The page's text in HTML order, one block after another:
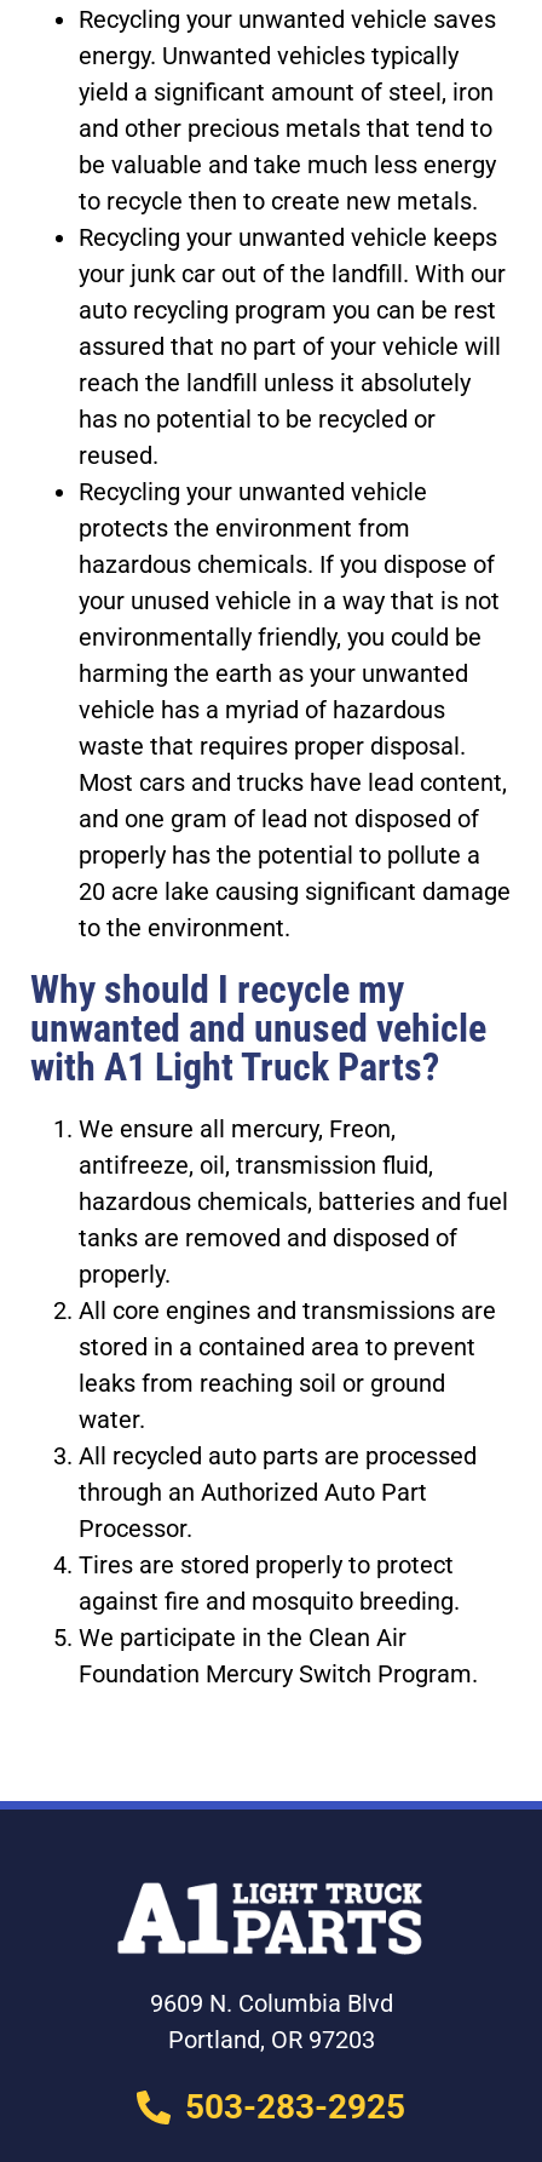
Recycling your unwanted vehicle saves
energy. Unwanted vehicles typically
yield a significant amount of steel, iron
and other precious metals that tend to
be valuable and take much less energy
to recycle then to create new metals.
Recycling your unwanted vehicle keeps
your junk car out of the landfill. With our
auto recycling program you can be rest
assured that no part of your vehicle will
reach the landfill unless it absolutely
has no potential to be recycled or
reused.
Recycling your unwanted vehicle
protects the environment from
hazardous chemicals. If you dispose of
your unused vehicle in a way that is not
environmentally friendly, you could be
harming the earth as your unwanted
vehicle has a myriad of hazardous
waste that requires proper disposal.
Most cars and trucks have lead content,
and one gram of lead not disposed of
properly has the potential to pollute a
20 acre lake causing significant damage
to the environment.
Why should I recycle my
unwanted and unused vehicle
with A1 Light Truck Parts?
We ensure all mercury, Freon,
antifreeze, oil, transmission fluid,
hazardous chemicals, batteries and fuel
tanks are removed and disposed of
properly.
All core engines and transmissions are
stored in a contained area to prevent
leaks from reaching soil or ground
water.
All recycled auto parts are processed
through an Authorized Auto Part
Processor.
Tires are stored properly to protect
against fire and mosquito breeding.
We participate in the Clean Air
Foundation Mercury Switch Program.
9609 N. Columbia Blvd
Portland, OR 97203
503-283-2925